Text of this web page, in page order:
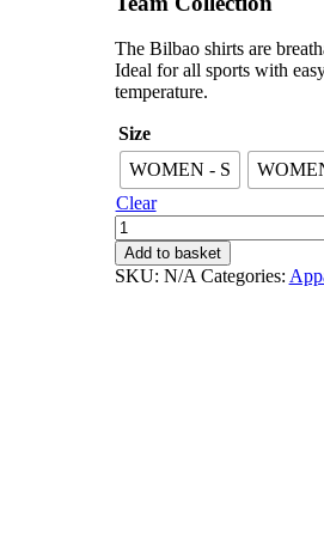
The Bilbao shirts are
Ideal for all sports with
temperature.
Size
WOMEN - S
Clear
Women's
Bilbao
Blue
quantity
Add to basket
SKU: N/A Categories: